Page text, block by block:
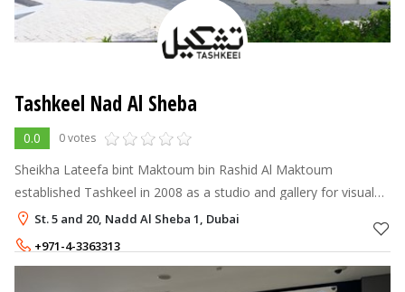
Tashkeel Nad Al Sheba
0.0 0 votes
Sheikha Lateefa bint Maktoum bin Rashid Al Maktoum
established Tashkeel in 2008 as a studio and gallery for visual
artists and designers.
St. 5 and 20, Nadd Al Sheba 1, Dubai
+971-4-3363313